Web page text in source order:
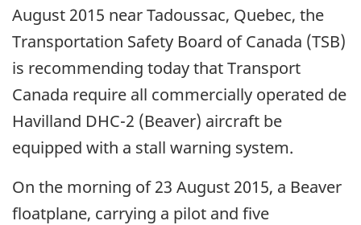
August 2015 near Tadoussac, Quebec, the
Transportation Safety Board of Canada (TSB)
is recommending today that Transport
Canada require all commercially operated de
Havilland DHC-2 (Beaver) aircraft be
equipped with a stall warning system.
On the morning of 23 August 2015, a Beaver
floatplane, carrying a pilot and five